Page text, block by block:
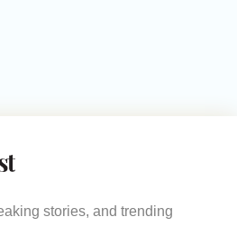
stories, and trending